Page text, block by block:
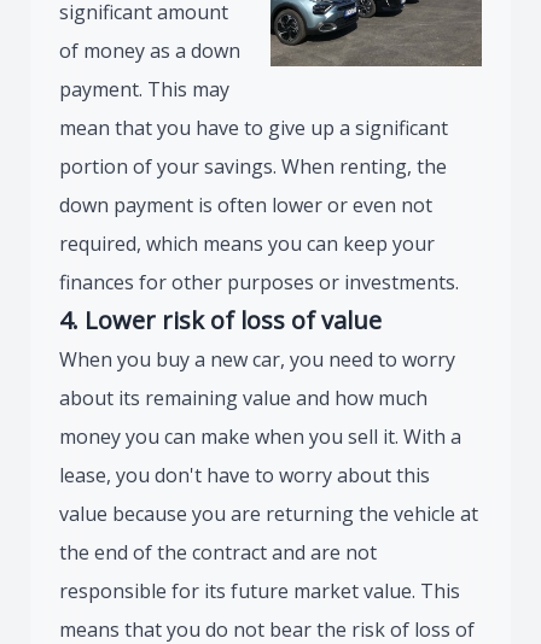
significant amount
of money as a down
payment. This may
mean that you have to give up a significant
portion of your savings. When renting, the
down payment is often lower or even not
required, which means you can keep your
finances for other purposes or investments.
4. Lower risk of loss of value
When you buy a new car, you need to worry
about its remaining value and how much
money you can make when you sell it. With a
lease, you don't have to worry about this
value because you are returning the vehicle at
the end of the contract and are not
responsible for its future market value. This
means that you do not bear the risk of loss of